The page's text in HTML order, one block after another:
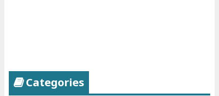
Categories